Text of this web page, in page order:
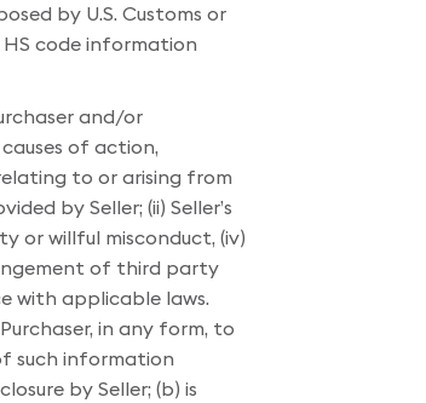
by U.S. Customs or
code information
and/or
causes of action,
to or arising from
by Seller; (ii) Seller’s
or willful misconduct, (iv)
of third party
with applicable laws.
in any form, to
such information
by Seller; (b) is